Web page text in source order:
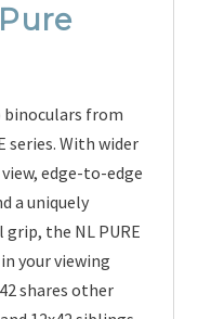
from
series. With wider
edge-to-edge
a uniquely
the NL PURE
your viewing
shares other